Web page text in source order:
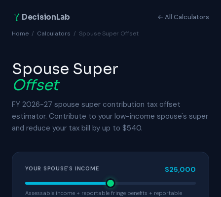
DecisionLab ← All Calculators
Home / Calculators / Spouse Super Offset
Spouse Super
Offset
FY 2026-27 spouse super contribution tax offset
estimator. Contribute to your low-income spouse's super
and reduce your tax bill by up to $540.
YOUR SPOUSE'S INCOME $25,000
Assessable income + reportable fringe benefits + reportable